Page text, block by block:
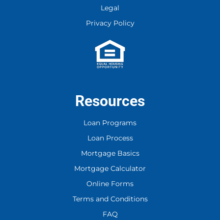
Corporation. You may reply Stop to opt-
out at any time!
Legal
Privacy Policy
Resources
Loan Programs
Loan Process
Mortgage Basics
Mortgage Calculator
Online Forms
Terms and Conditions
FAQ